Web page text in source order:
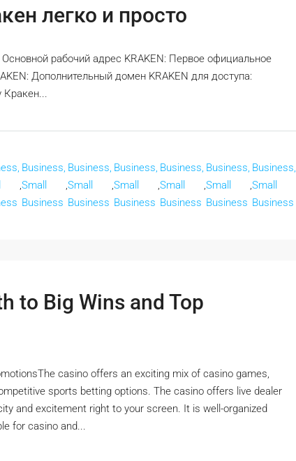
легко и просто
рабочий адрес KRAKEN: Первое официальное
Дополнительный домен KRAKEN для доступа:
Кракен...
,
Business,
Small
Business
,
Business,
Small
Business
,
Business,
Small
Business
,
Business,
Small
Business
,
Business,
Small
Business
,
Business,
Small
Business
to Big Wins and Top
casino offers an exciting mix of casino games,
sports betting options. The casino offers live dealer
and excitement right to your screen. It is well-organized
for casino and...